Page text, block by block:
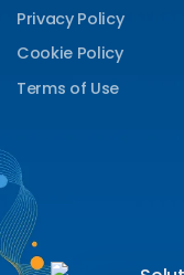
Privacy Policy
Cookie Policy
Terms of Use